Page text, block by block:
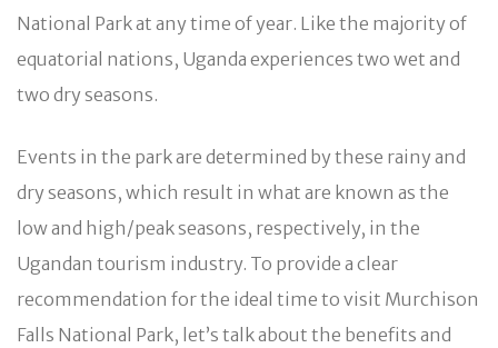
National Park at any time of year. Like the majority of
equatorial nations, Uganda experiences two wet and
two dry seasons.
Events in the park are determined by these rainy and
dry seasons, which result in what are known as the
low and high/peak seasons, respectively, in the
Ugandan tourism industry. To provide a clear
recommendation for the ideal time to visit Murchison
Falls National Park, let’s talk about the benefits and